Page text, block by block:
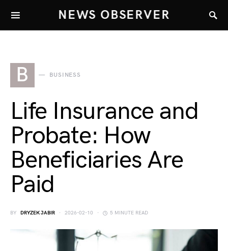
NEWS OBSERVER
B BUSINESS
Life Insurance and
Probate: How
Beneficiaries Are
Paid
BY DRYZEK JABIR 2026-02-10 5 MINUTE READ